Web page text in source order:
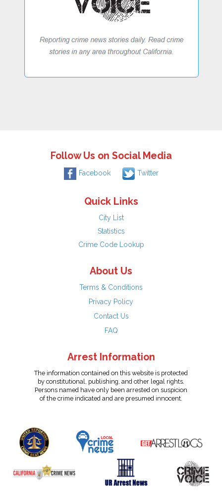
Follow Us on Social Media
Facebook Twitter
Quick Links
City List
Statistics
Crime Code Lookup
About Us
Terms & Conditions
Privacy Policy
Contact Us
FAQ
Arrest Information
The information contained on this website is protected
by constitutional, publishing, and other legal rights.
Persons named have only been arrested on suspicion
of the crime indicated and are presumed innocent.